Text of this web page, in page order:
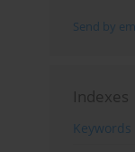
Send by
Indexes